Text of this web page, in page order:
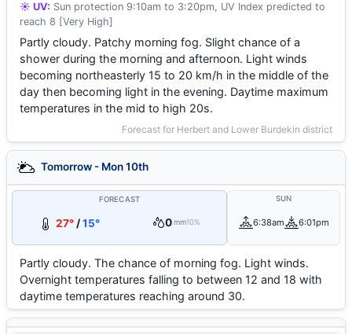
☀️ UV: Sun protection 9:10am to 3:20pm, UV Index predicted to
reach 8 [Very High]
Partly cloudy. Patchy morning fog. Slight chance of a
shower during the morning and afternoon. Light winds
becoming northeasterly 15 to 20 km/h in the middle of the
day then becoming light in the evening. Daytime maximum
temperatures in the mid to high 20s.
Forecast for Herbert and Lower Burdekin district
Tomorrow - Mon 10th
FORECAST
27°/15° 0 mm10%
SUN
6:38am 6:01pm
Partly cloudy. The chance of morning fog. Light winds.
Overnight temperatures falling to between 12 and 18 with
daytime temperatures reaching around 30.